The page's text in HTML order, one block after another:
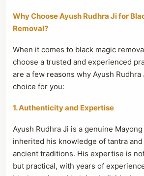
Why Choose Ayush Rudhra Ji for
Removal?
When it comes to black magic
choose a trusted and experienced
are a few reasons why Ayush
choice for you:
1. Authenticity and Expertise
Ayush Rudhra Ji is a genuine
inherited his knowledge of tantra
ancient traditions. His expertise is
but practical, with years of